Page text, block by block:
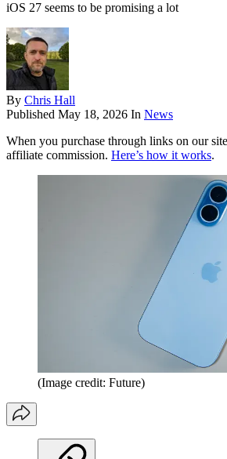
iOS 27 seems to be promising a lot
By Chris Hall
Published May 18, 2026 In News
When you purchase through links on our
affiliate commission. Here’s how it works.
(Image credit: Future)